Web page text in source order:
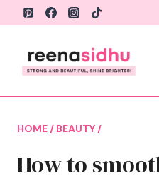
Skip
content
HOME / BEAUTY /
How to